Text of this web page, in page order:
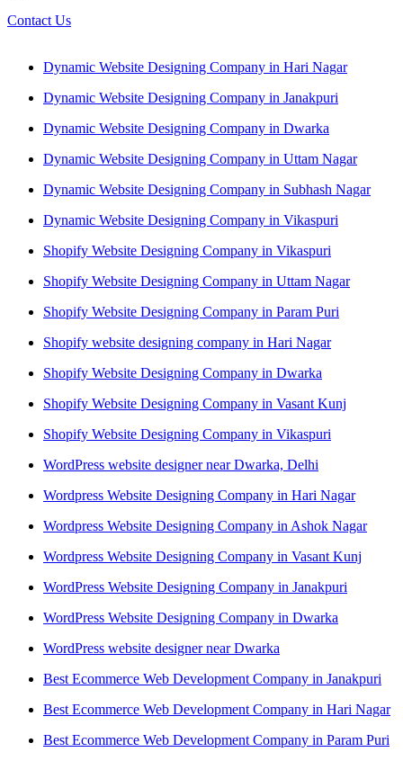
Contact Us
Dynamic Website Designing Company in Hari Nagar
Dynamic Website Designing Company in Janakpuri
Dynamic Website Designing Company in Dwarka
Dynamic Website Designing Company in Uttam Nagar
Dynamic Website Designing Company in Subhash Nagar
Dynamic Website Designing Company in Vikaspuri
Shopify Website Designing Company in Vikaspuri
Shopify Website Designing Company in Uttam Nagar
Shopify Website Designing Company in Param Puri
Shopify website designing company in Hari Nagar
Shopify Website Designing Company in Dwarka
Shopify Website Designing Company in Vasant Kunj
Shopify Website Designing Company in Vikaspuri
WordPress website designer near Dwarka, Delhi
Wordpress Website Designing Company in Hari Nagar
Wordpress Website Designing Company in Ashok Nagar
Wordpress Website Designing Company in Vasant Kunj
WordPress Website Designing Company in Janakpuri
WordPress Website Designing Company in Dwarka
WordPress website designer near Dwarka
Best Ecommerce Web Development Company in Janakpuri
Best Ecommerce Web Development Company in Hari Nagar
Best Ecommerce Web Development Company in Param Puri